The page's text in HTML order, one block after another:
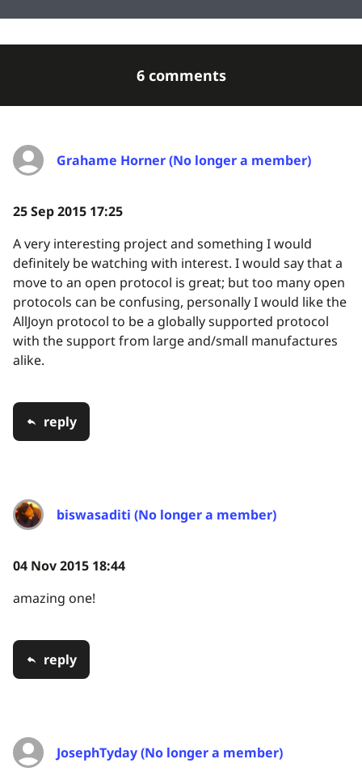
6 comments
Grahame Horner (No longer a member)
25 Sep 2015 17:25
A very interesting project and something I would
definitely be watching with interest. I would say that a
move to an open protocol is great; but too many open
protocols can be confusing, personally I would like the
AllJoyn protocol to be a globally supported protocol
with the support from large and/small manufactures
alike.
reply
biswasaditi (No longer a member)
04 Nov 2015 18:44
amazing one!
reply
JosephTyday (No longer a member)